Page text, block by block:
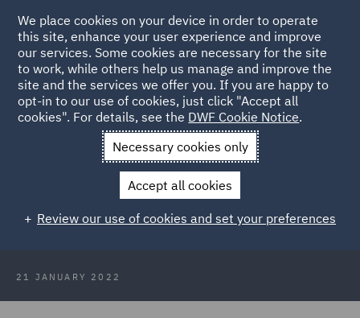
Back to Articles
News and Insights Insights
HSE Statistics and
Falling Prosecutions
HSE Statistics and Falling
Prosecutions
21 JANUARY 2022
We place cookies on your device in order to operate
this site, enhance your user experience and improve
our services. Some cookies are necessary for the site
to work, while others help us manage and improve the
site and the services we offer you. If you are happy to
opt-in to our use of cookies, just click "Accept all
cookies". For details, see the DWF Cookie Notice.
Necessary cookies only
Accept all cookies
Review our use of cookies and set your preferences